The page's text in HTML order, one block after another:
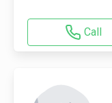
Call